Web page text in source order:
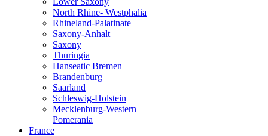
North Rhine- Westphalia
Rhineland-Palatinate
Saxony-Anhalt
Saxony
Thuringia
Hanseatic Bremen
Brandenburg
Saarland
Schleswig-Holstein
Mecklenburg-Western
Pomerania
France